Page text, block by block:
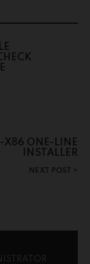
X86 ONE-LINE
INSTALLER
NEXT POST